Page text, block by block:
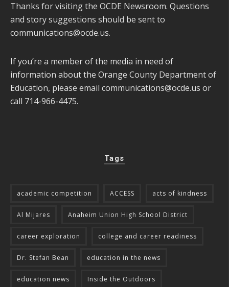
Thanks for visiting the OCDE Newsroom. Questions
and story suggestions should be sent to
communications@ocde.us.
If you’re a member of the media in need of
information about the Orange County Department of
Education, please email communications@ocde.us or
call 714-966-4475.
Tags
academic competition ACCESS acts of kindness
Al Mijares Anaheim Union High School District
career exploration college and career readiness
Dr. Stefan Bean education in the news
education news Inside the Outdoors